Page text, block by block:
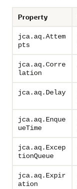
Property
jca.aq.Attem
pts
jca.aq.Corre
lation
jca.aq.Delay
jca.aq.Enque
ueTime
jca.aq.Excep
tionQueue
jca.aq.Expir
ation